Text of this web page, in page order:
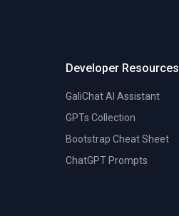
Developer Resources
GaliChat AI Assistant
GPTs Collection
Bootstrap Cheat Sheet
ChatGPT Prompts